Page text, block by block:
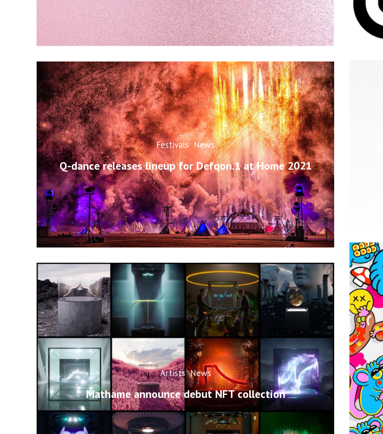
Festivals News
Q-dance releases lineup for Defqon.1 at Home 2021
Artists News
Mathame announce debut NFT collection